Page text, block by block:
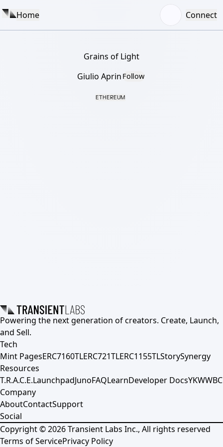
Home Connect
Grains of Light
Giulio Aprin Follow
ETHEREUM
Powering the next generation of creators. Create, Launch,
and Sell.
Tech
Mint PagesERC7160TLERC721TLERC1155TLStorySynergy
Resources
T.R.A.C.E.LaunchpadJunoFAQLearnDeveloper DocsYKWWBC
Company
AboutContactSupport
Social
Copyright ©2026Transient Labs Inc., All rights reserved
Terms of ServicePrivacy Policy